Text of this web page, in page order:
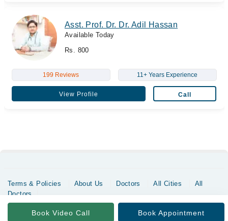
Asst. Prof. Dr. Dr. Adil Hassan
Available Today
Rs. 800
199 Reviews 11+ Years Experience
View Profile Call
Book Video Call Book Appointment
Terms & Policies About Us Doctors All Cities
All
Doctors
Copyrights @ Marham Inc. All rights reserved since 2016 - 2026